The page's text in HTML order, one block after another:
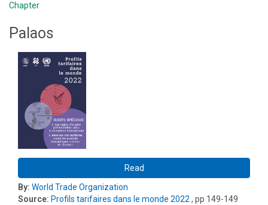
Chapter
Palaos
Read
By: World Trade Organization
Source: Profils tarifaires dans le monde 2022 , pp 149-149